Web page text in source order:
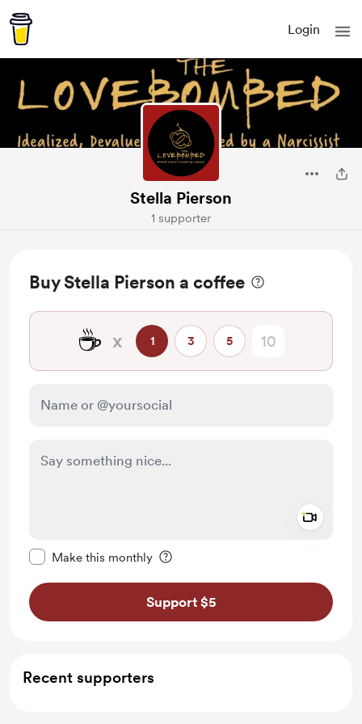
Login
Stella Pierson
1 supporter
Buy Stella Pierson a coffee
☕ x 1 3 5
Make this monthly
Support $5
Recent supporters